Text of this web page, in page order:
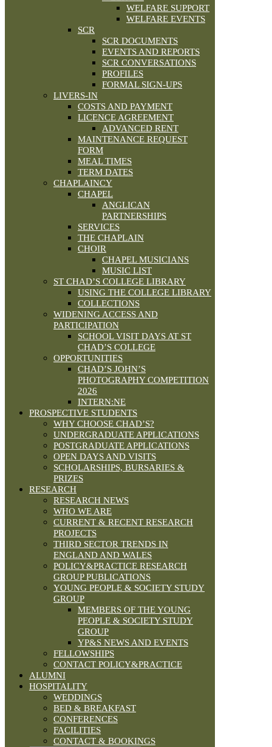
WELFARE SUPPORT
WELFARE EVENTS
SCR
SCR DOCUMENTS
EVENTS AND REPORTS
SCR CONVERSATIONS
PROFILES
FORMAL SIGN-UPS
LIVERS-IN
COSTS AND PAYMENT
LICENCE AGREEMENT
ADVANCED RENT
MAINTENANCE REQUEST
FORM
MEAL TIMES
TERM DATES
CHAPLAINCY
CHAPEL
ANGLICAN
PARTNERSHIPS
SERVICES
THE CHAPLAIN
CHOIR
CHAPEL MUSICIANS
MUSIC LIST
ST CHAD’S COLLEGE LIBRARY
USING THE COLLEGE LIBRARY
COLLECTIONS
WIDENING ACCESS AND
PARTICIPATION
SCHOOL VISIT DAYS AT ST
CHAD’S COLLEGE
OPPORTUNITIES
CHAD’S JOHN’S
PHOTOGRAPHY COMPETITION
2026
INTERN:NE
PROSPECTIVE STUDENTS
WHY CHOOSE CHAD’S?
UNDERGRADUATE APPLICATIONS
POSTGRADUATE APPLICATIONS
OPEN DAYS AND VISITS
SCHOLARSHIPS, BURSARIES &
PRIZES
RESEARCH
RESEARCH NEWS
WHO WE ARE
CURRENT & RECENT RESEARCH
PROJECTS
THIRD SECTOR TRENDS IN
ENGLAND AND WALES
POLICY&PRACTICE RESEARCH
GROUP PUBLICATIONS
YOUNG PEOPLE & SOCIETY STUDY
GROUP
MEMBERS OF THE YOUNG
PEOPLE & SOCIETY STUDY
GROUP
YP&S NEWS AND EVENTS
FELLOWSHIPS
CONTACT POLICY&PRACTICE
ALUMNI
HOSPITALITY
WEDDINGS
BED & BREAKFAST
CONFERENCES
FACILITIES
CONTACT & BOOKINGS